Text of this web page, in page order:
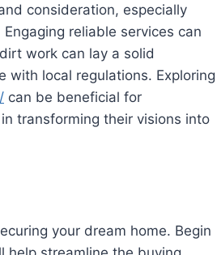
consideration, especially
reliable services can
work can lay a solid
with local regulations. Exploring
can be beneficial for
transforming their visions into
your dream home. Begin